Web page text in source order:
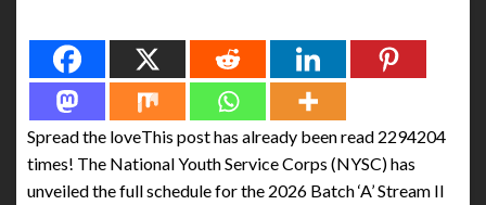
Spread the loveThis post has already been read 2294204
times! The National Youth Service Corps (NYSC) has
unveiled the full schedule for the 2026 Batch ‘A’ Stream II